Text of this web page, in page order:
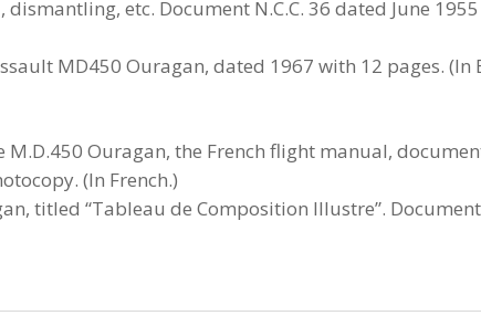
etc. Document N.C.C. 36 dated June
MD450 Ouragan, dated 1967 with 12 pages. (In
Ouragan, the French flight manual,
(In French.)
titled “Tableau de Composition Illustre”.